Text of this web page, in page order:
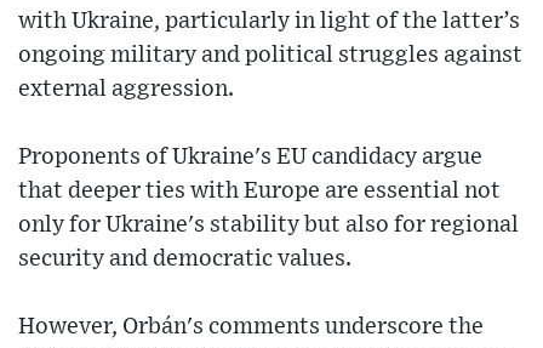
with Ukraine, particularly in light of the latter’s
ongoing military and political struggles against
external aggression.
Proponents of Ukraine's EU candidacy argue
that deeper ties with Europe are essential not
only for Ukraine's stability but also for regional
security and democratic values.
However, Orbán's comments underscore the